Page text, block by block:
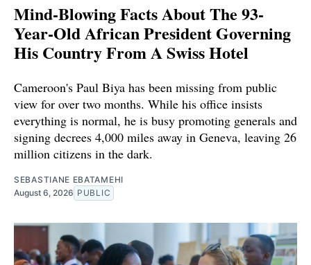
Mind-Blowing Facts About The 93-
Year-Old African President Governing
His Country From A Swiss Hotel
Cameroon's Paul Biya has been missing from public
view for over two months. While his office insists
everything is normal, he is busy promoting generals and
signing decrees 4,000 miles away in Geneva, leaving 26
million citizens in the dark.
SEBASTIANE EBATAMEHI
August 6, 2026 PUBLIC